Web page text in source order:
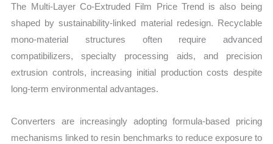
The Multi-Layer Co-Extruded Film Price Trend is also being
shaped by sustainability-linked material redesign. Recyclable
mono-material structures often require advanced
compatibilizers, specialty processing aids, and precision
extrusion controls, increasing initial production costs despite
long-term environmental advantages.
Converters are increasingly adopting formula-based pricing
mechanisms linked to resin benchmarks to reduce exposure to